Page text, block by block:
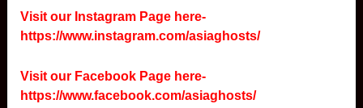
Visit our Instagram Page here-
https://www.instagram.com/asiaghosts/
Visit our Facebook Page here-
https://www.facebook.com/asiaghosts/